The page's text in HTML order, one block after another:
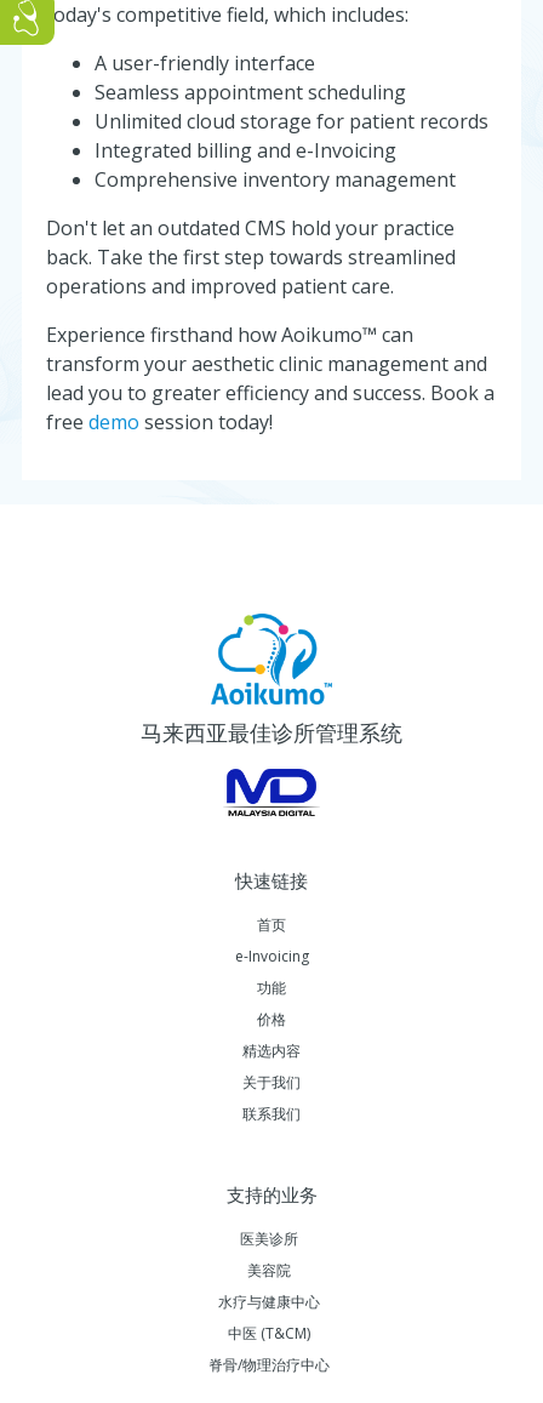
today's competitive field, which includes:
A user-friendly interface
Seamless appointment scheduling
Unlimited cloud storage for patient records
Integrated billing and e-Invoicing
Comprehensive inventory management
Don't let an outdated CMS hold your practice
back. Take the first step towards streamlined
operations and improved patient care.
Experience firsthand how Aoikumo™ can
transform your aesthetic clinic management and
lead you to greater efficiency and success. Book a
free demo session today!
马来西亚最佳诊所管理系统
快速链接
首页
e-Invoicing
功能
价格
精选内容
关于我们
联系我们
支持的业务
医美诊所
美容院
水疗与健康中心
中医 (T&CM)
脊骨/物理治疗中心
Run a GP or Primary Care clinic? Click here!